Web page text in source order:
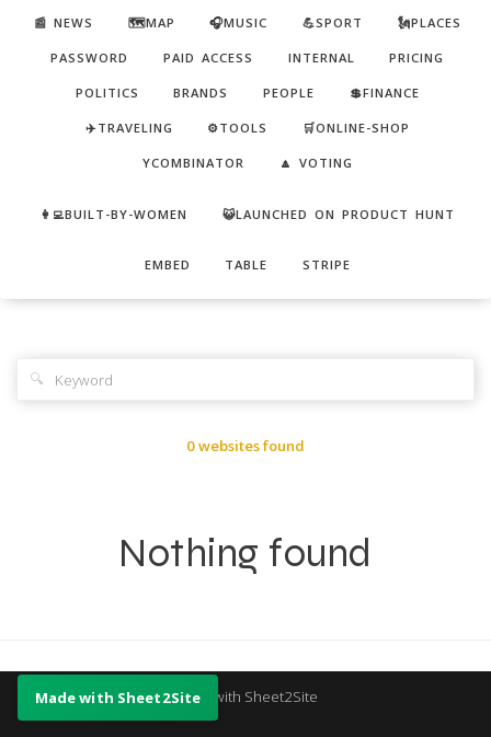
📰 NEWS 🗺️MAP 🎧MUSIC 💪SPORT 🗽PLACES
PASSWORD PAID ACCESS INTERNAL PRICING
POLITICS BRANDS PEOPLE 💲FINANCE
✈️TRAVELING ⚙️TOOLS 🛒ONLINE-SHOP
YCOMBINATOR 🔼 VOTING
👩‍💻BUILT-BY-WOMEN 😺LAUNCHED ON PRODUCT HUNT
EMBED TABLE STRIPE
🔍
0 websites found
Nothing found
Made with Sheet2Site